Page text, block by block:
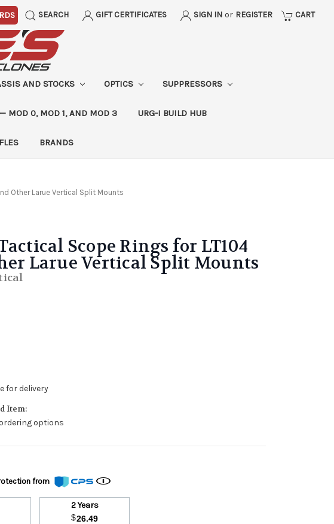
SEARCH GIFT CERTIFICATES SIGN IN or REGISTER CART
AND STOCKS OPTICS SUPPRESSORS
MOD 0, MOD 1, AND MOD 3 URG-I BUILD HUB
BRANDS
Other Larue Vertical Split Mounts
Scope Rings for LT104
Larue Vertical Split Mounts
for delivery
Item:
options
from
2 Years
$26.49